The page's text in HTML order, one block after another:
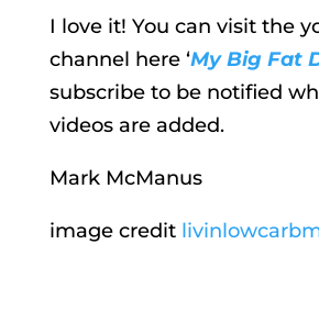
I love it! You can visit the
channel here ‘My Big Fat
subscribe to be notified
videos are added.
Mark McManus
image credit